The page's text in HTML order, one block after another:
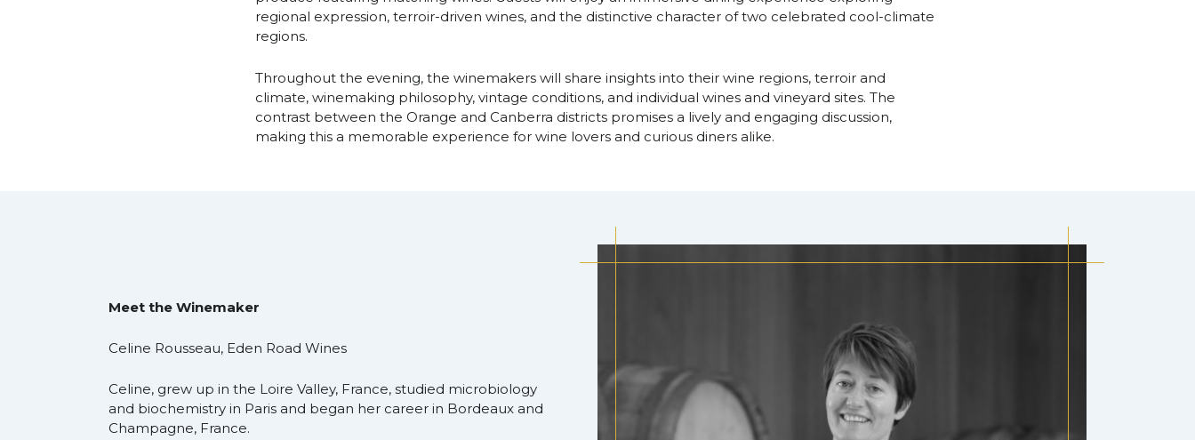
regional expression, terroir-driven wines, and the distinctive character of two celebrated cool-climate
regions.
Throughout the evening, the winemakers will share insights into their wine regions, terroir and
climate, winemaking philosophy, vintage conditions, and individual wines and vineyard sites. The
contrast between the Orange and Canberra districts promises a lively and engaging discussion,
making this a memorable experience for wine lovers and curious diners alike.
Meet the Winemaker
Celine Rousseau, Eden Road Wines
Celine, grew up in the Loire Valley, France, studied microbiology
and biochemistry in Paris and began her career in Bordeaux and
Champagne, France.